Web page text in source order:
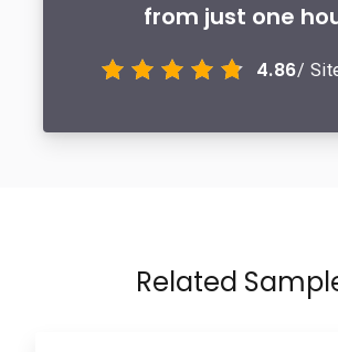
from just one
4.86/
Related